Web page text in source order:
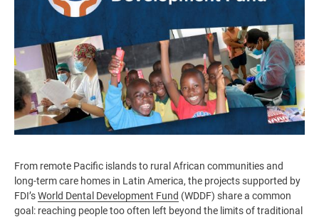
From remote Pacific islands to rural African communities and
long-term care homes in Latin America, the projects supported by
FDI’sWorld Dental Development Fund (WDDF) share a common
goal: reaching people too often left beyond the limits of traditional